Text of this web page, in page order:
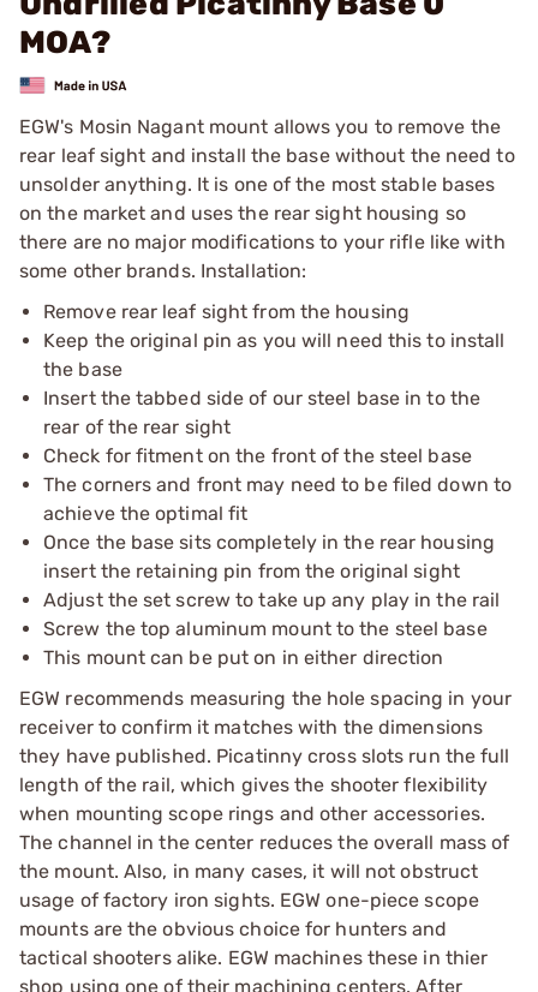
MOA?
EGW's Mosin Nagant mount allows you to remove the
rear leaf sight and install the base without the need to
unsolder anything. It is one of the most stable bases
on the market and uses the rear sight housing so
there are no major modifications to your rifle like with
some other brands. Installation:
Remove rear leaf sight from the housing
Keep the original pin as you will need this to install
the base
Insert the tabbed side of our steel base in to the
rear of the rear sight
Check for fitment on the front of the steel base
The corners and front may need to be filed down to
achieve the optimal fit
Once the base sits completely in the rear housing
insert the retaining pin from the original sight
Adjust the set screw to take up any play in the rail
Screw the top aluminum mount to the steel base
This mount can be put on in either direction
EGW recommends measuring the hole spacing in your
receiver to confirm it matches with the dimensions
they have published. Picatinny cross slots run the full
length of the rail, which gives the shooter flexibility
when mounting scope rings and other accessories.
The channel in the center reduces the overall mass of
the mount. Also, in many cases, it will not obstruct
usage of factory iron sights. EGW one-piece scope
mounts are the obvious choice for hunters and
tactical shooters alike. EGW machines these in thier
shop using one of their machining centers. After